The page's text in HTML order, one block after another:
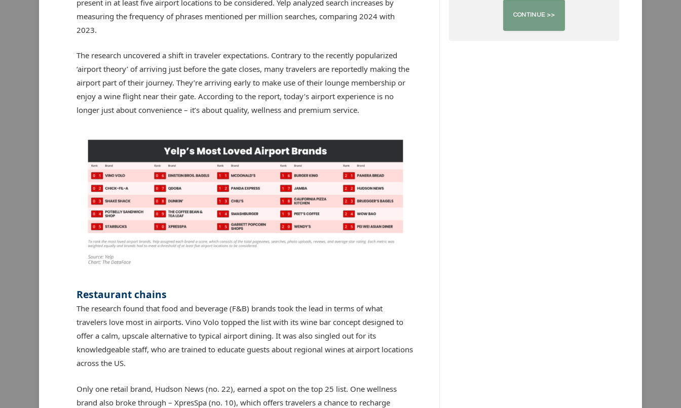
present in at least five airport locations to be considered. Yelp analyzed search increases by
measuring the frequency of phrases mentioned per million searches, comparing 2024 with
2023.
The research uncovered a shift in traveler expectations. Contrary to the recently popularized
‘airport theory’ of arriving just before the gate closes, many travelers are reportedly making the
airport part of their journey. They’re arriving early to make use of their lounge membership or
enjoy a wine flight near their gate. According to the report, today’s airport experience is no
longer just about convenience – it’s about quality, wellness and premium service.
Restaurant chains
The research found that food and beverage (F&B) brands took the lead in terms of what
travelers love most in airports. Vino Volo topped the list with its wine bar concept designed to
offer a calm, upscale alternative to typical airport dining. It was also singled out for its
knowledgeable staff, who are trained to educate guests about regional wines at airport locations
across the US.
Only one retail brand, Hudson News (no. 22), earned a spot on the top 25 list. One wellness
brand also broke through – XpresSpa (no. 10), which offers travelers a chance to recharge